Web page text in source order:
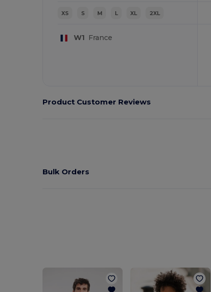
XS S M L XL 2XL
W1 France
Product Customer Reviews
Bulk Orders